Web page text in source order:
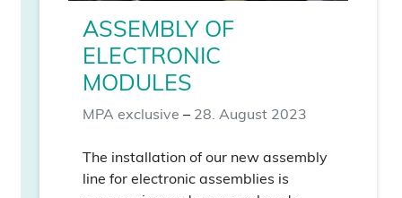
ASSEMBLY OF
ELECTRONIC
MODULES
MPA exclusive – 28. August 2023
The installation of our new assembly
line for electronic assemblies is